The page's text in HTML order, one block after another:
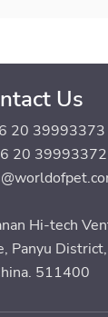
Us
20 39993373
20 39993372
Hi-tech
Panyu
511400